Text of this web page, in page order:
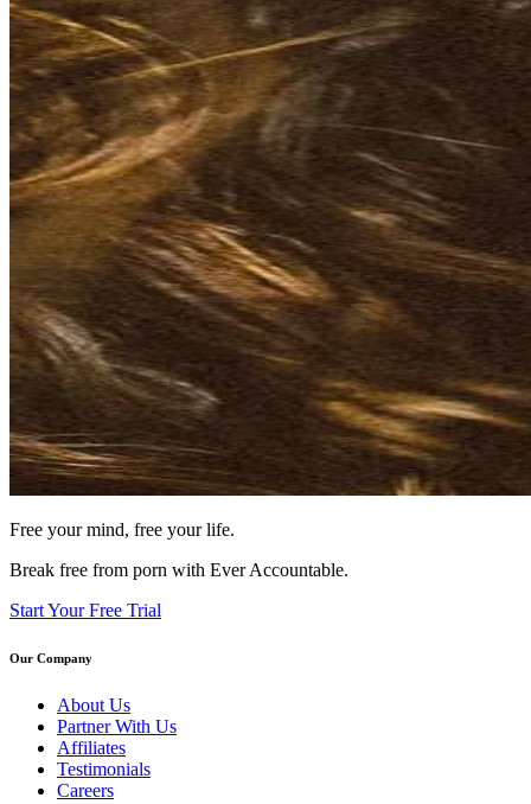
Free your mind, free your life.
Break free from porn with Ever Accountable.
Start Your Free Trial
Our Company
About Us
Partner With Us
Affiliates
Testimonials
Careers